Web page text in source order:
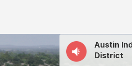
Austin
District